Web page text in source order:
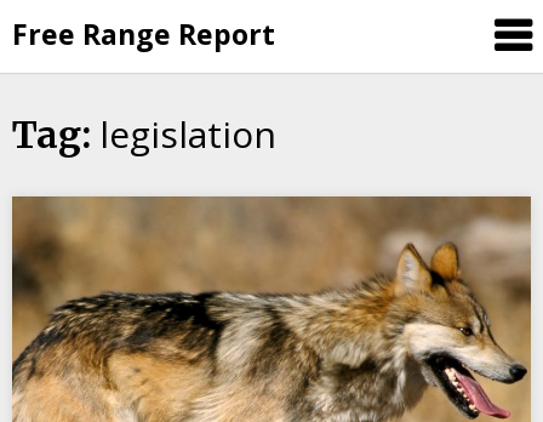
to
content
Free Range Report
Tag: legislation